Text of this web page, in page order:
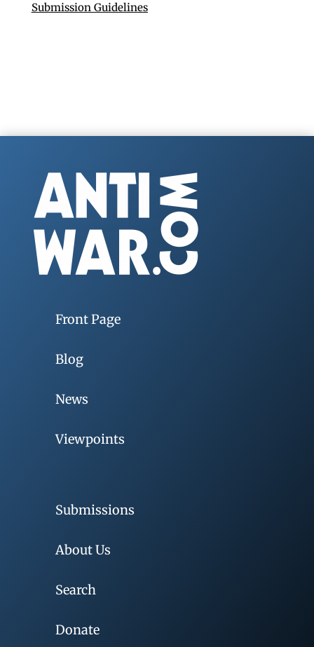
Submission Guidelines
Front Page
Blog
News
Viewpoints
Submissions
About Us
Search
Donate